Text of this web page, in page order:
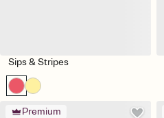
Sips & Stripes
Premium